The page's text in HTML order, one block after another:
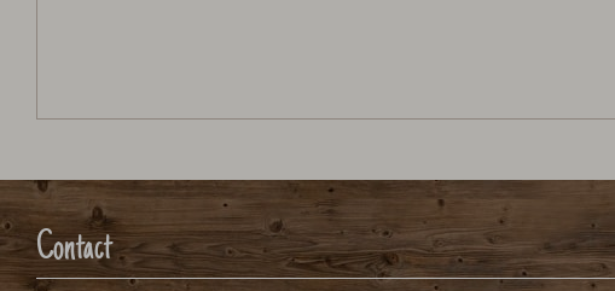
Arrival:no selection
Arrival date selection